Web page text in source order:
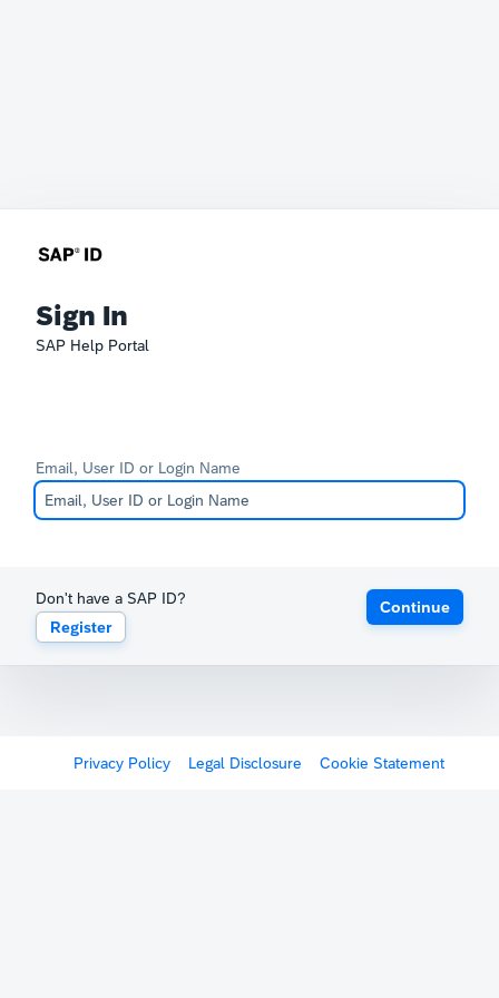
Sign In
SAP Help Portal
Email, User ID or Login Name
Don't have a SAP ID?
Register
Continue
Privacy Policy Legal Disclosure Cookie Statement